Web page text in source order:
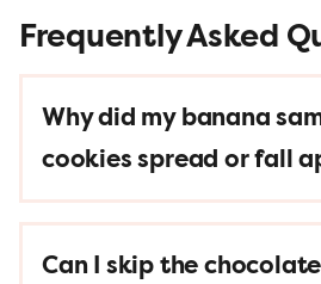
Frequently Asked
Why did my banana
cookies spread or fall
Can I skip the